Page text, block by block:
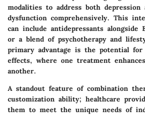
modalities to address both depression
dysfunction comprehensively. This
can include antidepressants alongside
or a blend of psychotherapy and
primary advantage is the potential for
effects, where one treatment
another.
A standout feature of combination
customization ability; healthcare
them to meet the unique needs of